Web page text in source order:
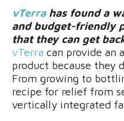
vTerrahas found a
and budget-friendly
that they can get
vTerra can provide an
product because they
From growing to
recipe for relief from
vertically integrated